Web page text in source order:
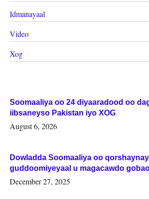
Idmanayaal
Video
Xog
Soomaaliya oo 24 diyaaradood oo
iibsaneyso Pakistan iyo XOG
August 6, 2026
Dowladda Soomaaliya oo
guddoomiyeyaal u magacawdo
Woqooyi Galbeed iyo Togdheer.
December 27, 2025